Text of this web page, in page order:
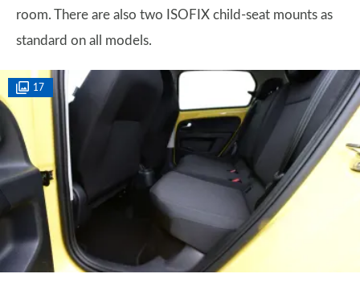
room. There are also two ISOFIX child-seat mounts as
standard on all models.
17